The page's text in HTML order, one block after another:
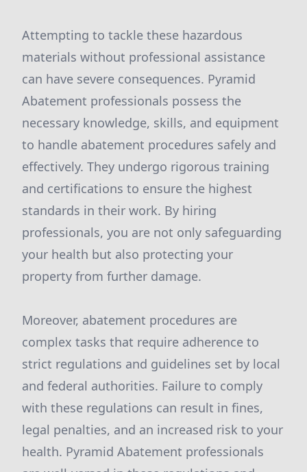
Attempting to tackle these hazardous
materials without professional assistance
can have severe consequences. Pyramid
Abatement professionals possess the
necessary knowledge, skills, and equipment
to handle abatement procedures safely and
effectively. They undergo rigorous training
and certifications to ensure the highest
standards in their work. By hiring
professionals, you are not only safeguarding
your health but also protecting your
property from further damage.
Moreover, abatement procedures are
complex tasks that require adherence to
strict regulations and guidelines set by local
and federal authorities. Failure to comply
with these regulations can result in fines,
legal penalties, and an increased risk to your
health. Pyramid Abatement professionals